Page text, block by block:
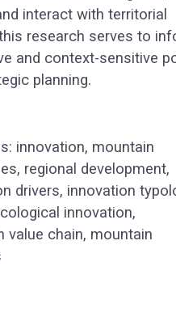
interact with territorial
research serves to
and context-sensitive
planning.
innovation, mountain
regional development,
drivers, innovation
innovation,
value chain, mountain